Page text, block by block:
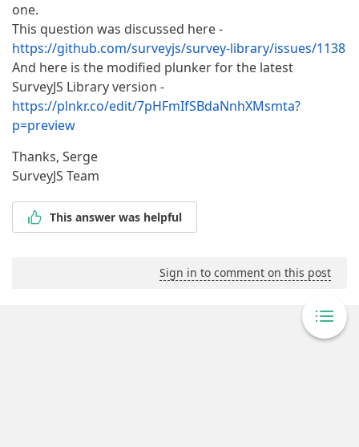
one.
This question was discussed here -
https://github.com/surveyjs/survey-library/issues/1138
And here is the modified plunker for the latest
SurveyJS Library version -
https://plnkr.co/edit/7pHFmIfSBdaNnhXMsmta?
p=preview
Thanks, Serge
SurveyJS Team
This answer was helpful
Sign in to comment on this post